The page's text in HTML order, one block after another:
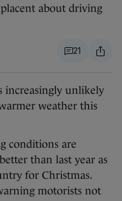
about driving
21
increasingly unlikely
weather this
conditions are
than last year as
for Christmas.
motorists not